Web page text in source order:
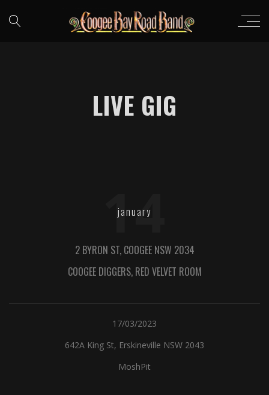
LIVE GIG
14
january
2 BYRON ST, COOGEE NSW 2034
COOGEE DIGGERS, RED VELVET ROOM
17/03/2023
642A King St, Erskineville NSW 2043
MoshPit